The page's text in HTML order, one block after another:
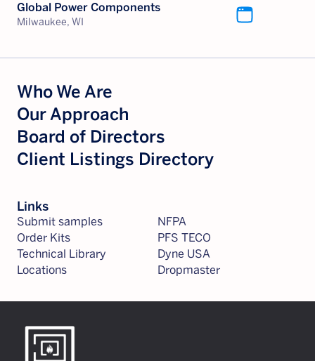
Global Power Components
Milwaukee, WI
Who We Are
Our Approach
Board of Directors
Client Listings Directory
Links
Submit samples
Order Kits
Technical Library
Locations
NFPA
PFS TECO
Dyne USA
Dropmaster